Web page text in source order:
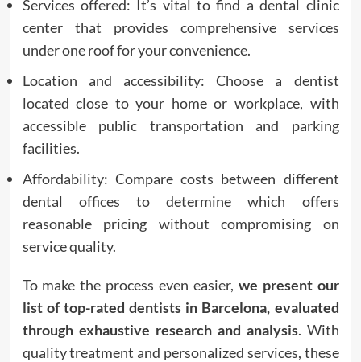
Services offered: It’s vital to find a dental clinic
center that provides comprehensive services
under one roof for your convenience.
Location and accessibility: Choose a dentist
located close to your home or workplace, with
accessible public transportation and parking
facilities.
Affordability: Compare costs between different
dental offices to determine which offers
reasonable pricing without compromising on
service quality.
To make the process even easier, we present our
list of top-rated dentists in Barcelona, evaluated
through exhaustive research and analysis. With
quality treatment and personalized services, these